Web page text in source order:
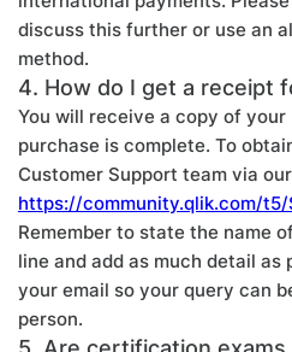
discuss this further or use an
method.
4. How do I get a receipt
You will receive a copy of
purchase is complete. To
Customer Support team via
https://community.qlik.com/
Remember to state the name
line and add as much detail as
your email so your query can
person.